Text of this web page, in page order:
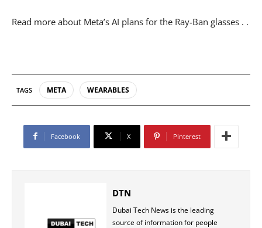
Read more about Meta’s AI plans for the Ray-Ban glasses . .
TAGS META WEARABLES
Facebook X Pinterest
DTN
Dubai Tech News is the leading
source of information for people